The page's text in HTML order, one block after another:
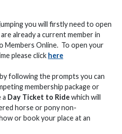
you will firstly need to open
already a current member in
Members Online. To open your
please click here
following the prompts you can
membership package or
a Day Ticket to Ridewhich will
horse or pony non-
or book your place at an